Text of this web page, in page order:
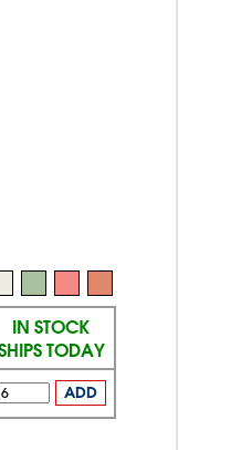
IN STOCK
TODAY
ADD